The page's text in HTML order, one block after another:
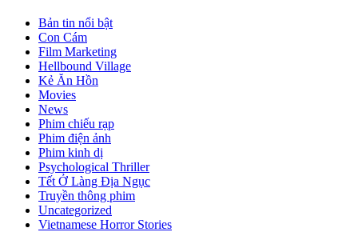
Bản tin nổi bật
Con Cám
Film Marketing
Hellbound Village
Kẻ Ăn Hồn
Movies
News
Phim chiếu rạp
Phim điện ảnh
Phim kinh dị
Psychological Thriller
Tết Ở Làng Địa Ngục
Truyền thông phim
Uncategorized
Vietnamese Horror Stories